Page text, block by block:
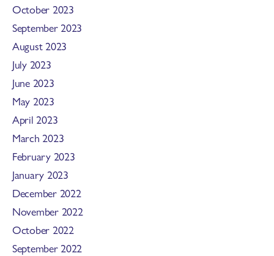
October 2023
September 2023
August 2023
July 2023
June 2023
May 2023
April 2023
March 2023
February 2023
January 2023
December 2022
November 2022
October 2022
September 2022